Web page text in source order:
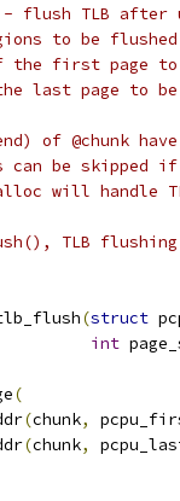
- flush TLB after
to be
the first page
last page to
of @chunk
can be skipped
will handle
TLB
(struct
int
(
(chunk,
(chunk,